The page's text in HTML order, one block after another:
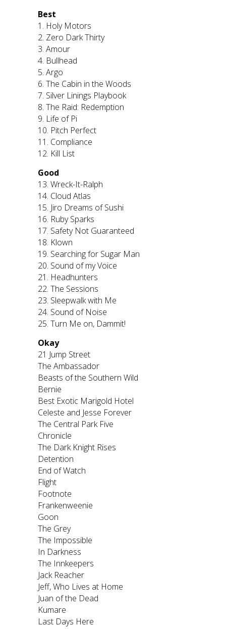
Best
1. Holy Motors
2. Zero Dark Thirty
3. Amour
4. Bullhead
5. Argo
6. The Cabin in the Woods
7. Silver Linings Playbook
8. The Raid: Redemption
9. Life of Pi
10. Pitch Perfect
11. Compliance
12. Kill List
Good
13. Wreck-It-Ralph
14. Cloud Atlas
15. Jiro Dreams of Sushi
16. Ruby Sparks
17. Safety Not Guaranteed
18. Klown
19. Searching for Sugar Man
20. Sound of my Voice
21. Headhunters
22. The Sessions
23. Sleepwalk with Me
24. Sound of Noise
25. Turn Me on, Dammit!
Okay
21 Jump Street
The Ambassador
Beasts of the Southern Wild
Bernie
Best Exotic Marigold Hotel
Celeste and Jesse Forever
The Central Park Five
Chronicle
The Dark Knight Rises
Detention
End of Watch
Flight
Footnote
Frankenweenie
Goon
The Grey
The Impossible
In Darkness
The Innkeepers
Jack Reacher
Jeff, Who Lives at Home
Juan of the Dead
Kumare
Last Days Here